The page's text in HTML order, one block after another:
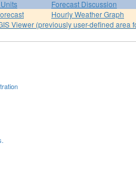
Forecast Discussion
Hourly Weather Graph
Viewer (previously user-defined area